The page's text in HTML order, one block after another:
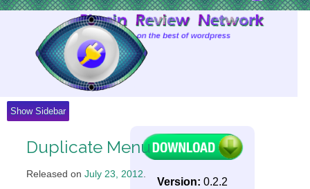
Show Sidebar
Duplicate Menu
Released on July 23, 2012.
Version: 0.2.2